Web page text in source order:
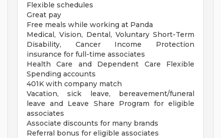
Flexible schedules
Great pay
Free meals while working at Panda
Medical, Vision, Dental, Voluntary Short-Term
Disability, Cancer Income Protection
insurance for full-time associates
Health Care and Dependent Care Flexible
Spending accounts
401K with company match
Vacation, sick leave, bereavement/funeral
leave and Leave Share Program for eligible
associates
Associate discounts for many brands
Referral bonus for eligible associates